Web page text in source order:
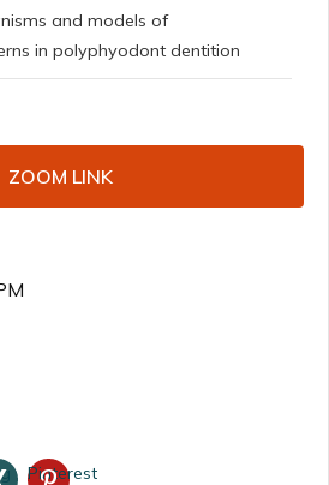
and models of
in polyphyodont dentition
ZOOM LINK
Pinterest